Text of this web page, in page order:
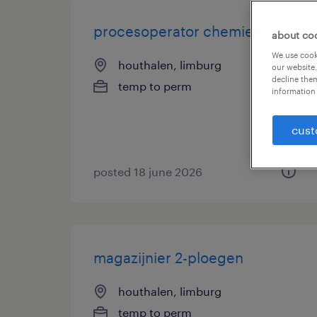
procesoperator chemiesector
houthalen, limburg
temp to perm
posted 18 june 2026
magazijnier 2-ploegen
houthalen, limburg
temp to perm
about
We use
our
decline
information